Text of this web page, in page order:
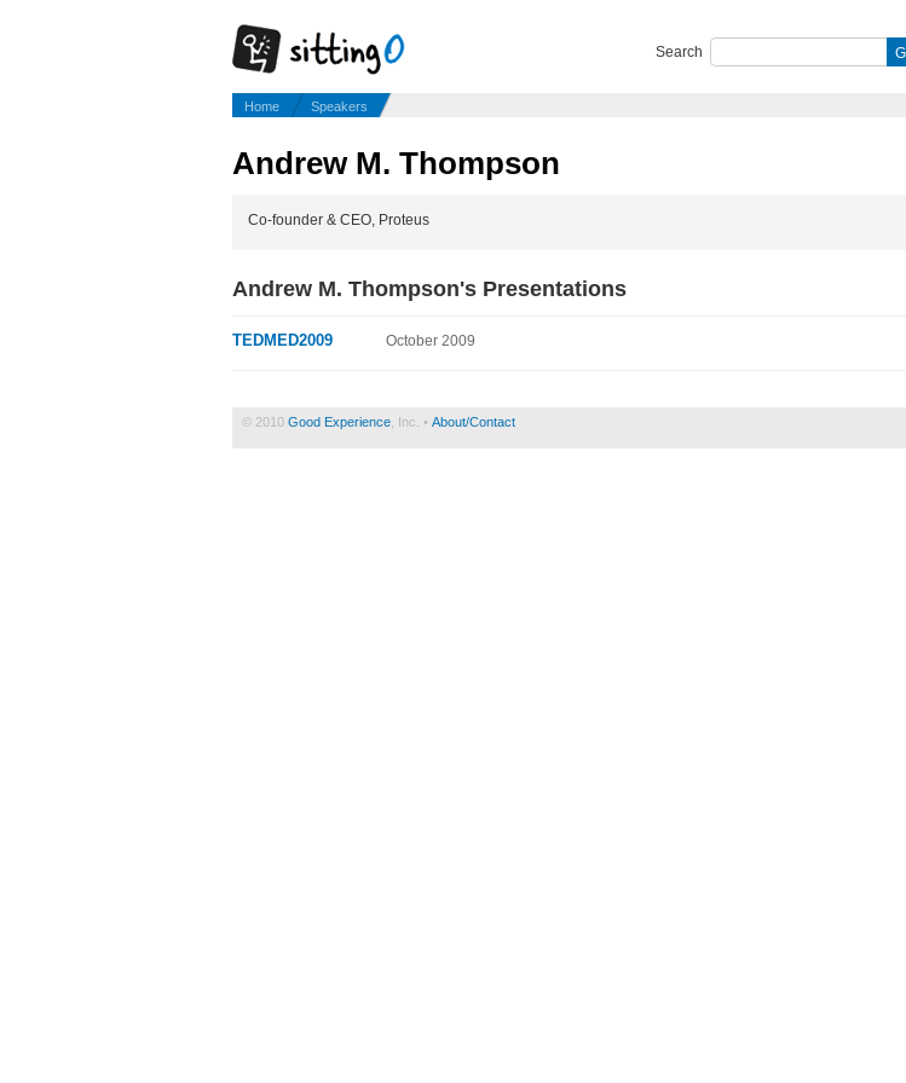
Search
Home Speakers
Andrew M. Thompson
Co-founder & CEO, Proteus
Andrew M. Thompson's Presentations
TEDMED2009 October 2009
© 2010 Good Experience , Inc. • About/Contact